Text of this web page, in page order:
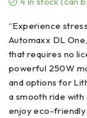
4 in stock (can
“Experience
Automaxx DL
that requires no
powerful 250W
and options for
a smooth ride with
enjoy eco-